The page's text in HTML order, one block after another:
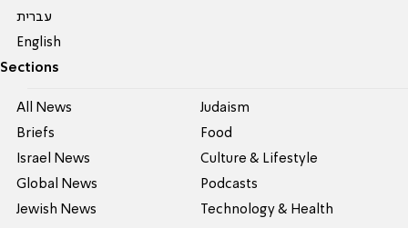
עברית
English
Sections
All News
Briefs
Israel News
Global News
Jewish News
Judaism
Food
Culture & Lifestyle
Podcasts
Technology & Health